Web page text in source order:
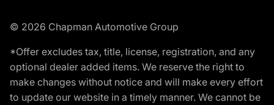
© 2026 Chapman Automotive Group
*Offer excludes tax, title, license, registration, and any
optional dealer added items. We reserve the right to
make changes without notice and will make every effort
to update our website in a timely manner. We cannot be